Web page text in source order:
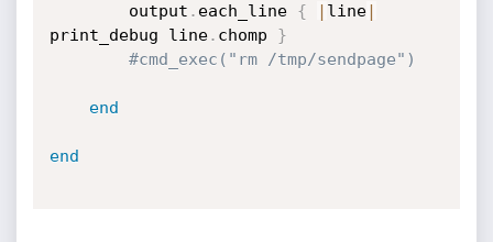
		output
. each_line { | line|
print_debug line. chomp }
#cmd_exec("rm /tmp/sendpage")
end
end